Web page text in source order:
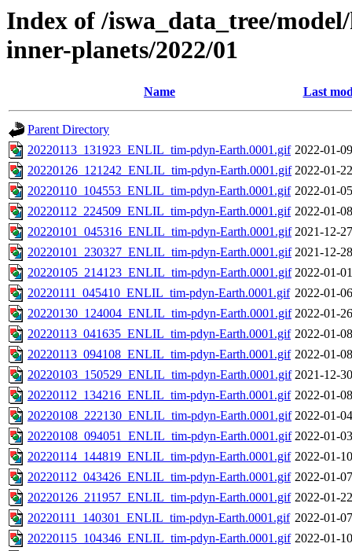
Index of /iswa_data_tree/
inner-planets/2022/01
Name Last
Parent Directory
20220113_131923_ENLIL_tim-pdyn-Earth.0001.gif 2022-01-
20220126_121242_ENLIL_tim-pdyn-Earth.0001.gif 2022-01-
20220110_104553_ENLIL_tim-pdyn-Earth.0001.gif 2022-01-
20220112_224509_ENLIL_tim-pdyn-Earth.0001.gif 2022-01-
20220101_045316_ENLIL_tim-pdyn-Earth.0001.gif 2021-12-
20220101_230327_ENLIL_tim-pdyn-Earth.0001.gif 2021-12-
20220105_214123_ENLIL_tim-pdyn-Earth.0001.gif 2022-01-
20220111_045410_ENLIL_tim-pdyn-Earth.0001.gif 2022-01-
20220130_124004_ENLIL_tim-pdyn-Earth.0001.gif 2022-01-
20220113_041635_ENLIL_tim-pdyn-Earth.0001.gif 2022-01-
20220113_094108_ENLIL_tim-pdyn-Earth.0001.gif 2022-01-
20220103_150529_ENLIL_tim-pdyn-Earth.0001.gif 2021-12-
20220112_134216_ENLIL_tim-pdyn-Earth.0001.gif 2022-01-
20220108_222130_ENLIL_tim-pdyn-Earth.0001.gif 2022-01-
20220108_094051_ENLIL_tim-pdyn-Earth.0001.gif 2022-01-
20220114_144819_ENLIL_tim-pdyn-Earth.0001.gif 2022-01-
20220112_043426_ENLIL_tim-pdyn-Earth.0001.gif 2022-01-
20220126_211957_ENLIL_tim-pdyn-Earth.0001.gif 2022-01-
20220111_140301_ENLIL_tim-pdyn-Earth.0001.gif 2022-01-
20220115_104346_ENLIL_tim-pdyn-Earth.0001.gif 2022-01-